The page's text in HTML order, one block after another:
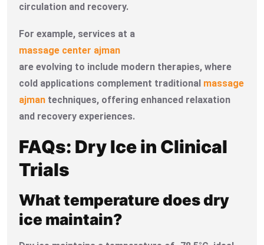
circulation and recovery.
For example, services at a
massage center ajman
are evolving to include modern therapies, where
cold applications complement traditional massage
ajman techniques, offering enhanced relaxation
and recovery experiences.
FAQs: Dry Ice in Clinical
Trials
What temperature does dry
ice maintain?